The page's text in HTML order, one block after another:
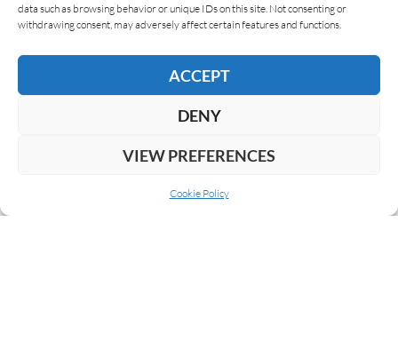
data such as browsing behavior or unique IDs on this site. Not consenting or
withdrawing consent, may adversely affect certain features and functions.
ACCEPT
DENY
VIEW PREFERENCES
Cookie Policy
Michel Arlia 09/03/2023
VegaFina 1998 line is getting two new
sizes
VegaFina whose name commemorates the year of